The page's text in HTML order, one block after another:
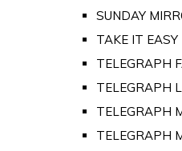
SUNDAY
TAKE IT EASY
TELEGRAPH
TELEGRAPH
TELEGRAPH
TELEGRAPH